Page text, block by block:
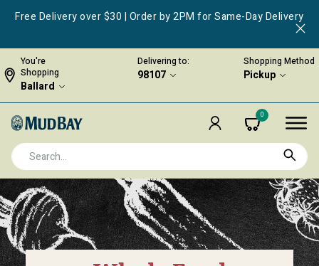
Free Delivery over $30 | Order by 2PM for Same-Day Delivery
You're
Shopping
Ballard
Delivering to:
98107
Shopping Method
Pickup
0